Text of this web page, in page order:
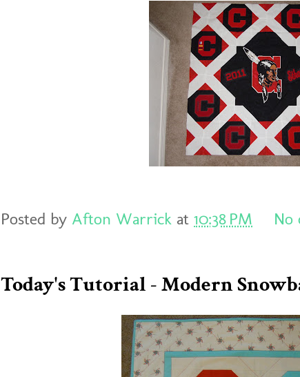
Posted by Afton Warrick at 10:38 PM No
Today's Tutorial - Modern